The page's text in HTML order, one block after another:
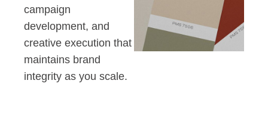
campaign
development, and
creative execution that
maintains brand
integrity as you scale.